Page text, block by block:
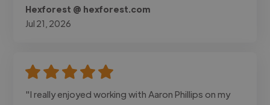
Hexforest @ hexforest.com
Jul 21, 2026
"I really enjoyed working with Aaron Phillips on my